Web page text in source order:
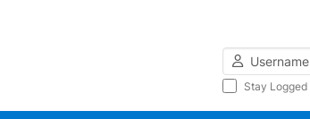
Username
Stay Logged